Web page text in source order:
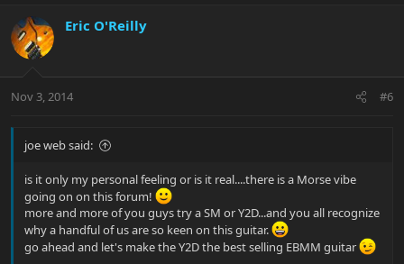
Eric O'Reilly
Nov 3, 2014 #6
joe web said:
is it only my personal feeling or is it real....there is a Morse vibe
going on on this forum!
more and more of you guys try a SM or Y2D...and you all recognize
why a handful of us are so keen on this guitar.
go ahead and let's make the Y2D the best selling EBMM guitar